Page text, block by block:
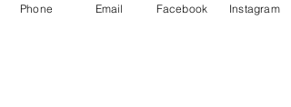
Phone Email Facebook Instagram